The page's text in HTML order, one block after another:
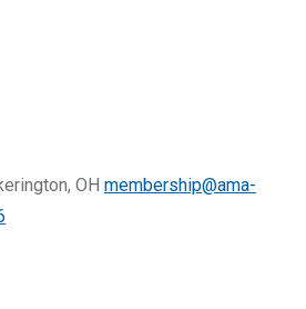
OH membership@ama-